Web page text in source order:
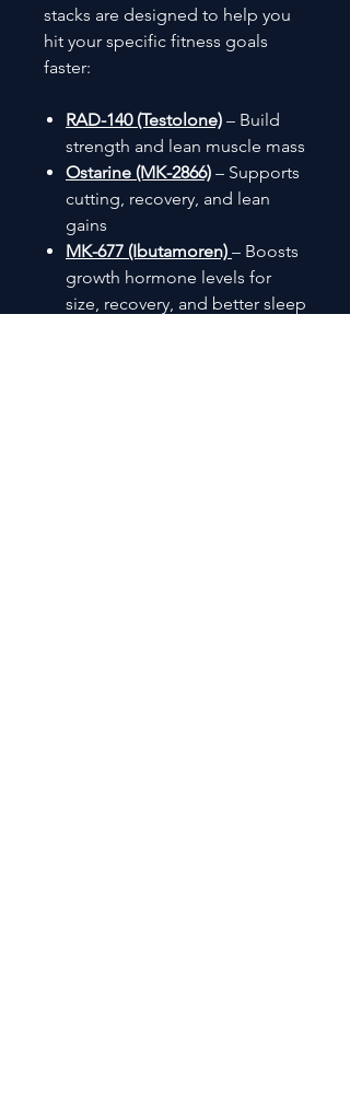
stacks are designed to help you
hit your specific fitness goals
faster:
RAD-140 (Testolone) – Build
strength and lean muscle mass
Ostarine (MK-2866) – Supports
cutting, recovery, and lean
gains
MK-677 (Ibutamoren) – Boosts
growth hormone levels for
size, recovery, and better sleep